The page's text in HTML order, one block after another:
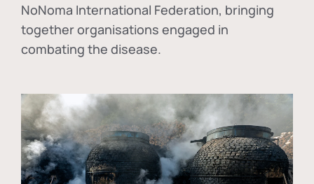
NoNoma International Federation, bringing
together organisations engaged in
combating the disease.